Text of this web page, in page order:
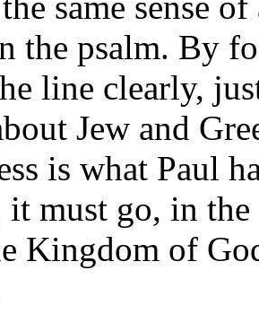
the psalm. By
line clearly,
Jew and
is what Paul
it must go, in
Kingdom of